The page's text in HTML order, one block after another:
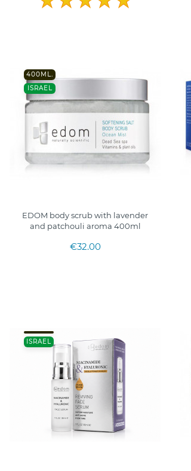
400ML.
ISRAEL
EDOM body scrub with lavender
and patchouli aroma 400ml
€32.00
ISRAEL